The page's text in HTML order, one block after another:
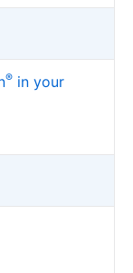
® in your